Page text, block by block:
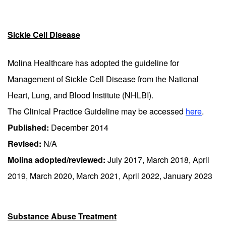
Sickle Cell Disease
Molina Healthcare has adopted the guideline for
Management of Sickle Cell Disease from the National
Heart, Lung, and Blood Institute (NHLBI).
The Clinical Practice Guideline may be accessed here.
Published: December 2014
Revised: N/A
Molina adopted/reviewed: July 2017, March 2018, April
2019, March 2020, March 2021, April 2022, January 2023
Substance Abuse Treatment